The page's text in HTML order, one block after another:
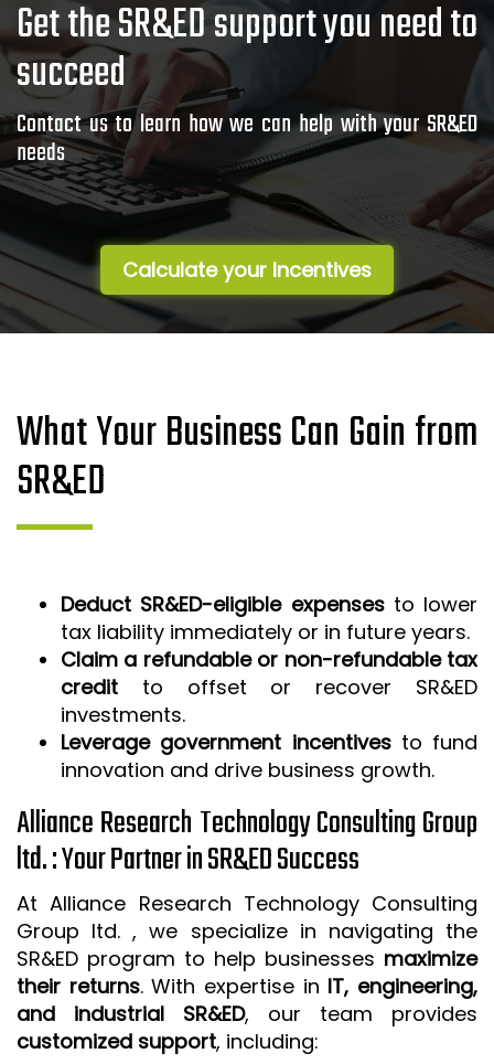
Get the SR&ED support you need to
succeed
Contact us to learn how we can help with your SR&ED
needs
Calculate your Incentives
What Your Business Can Gain from
SR&ED
Deduct SR&ED-eligible expensesto lower
tax liability immediately or in future years.
Claim a refundable or non-refundable tax
credit to offset or recover SR&ED
investments.
Leverage government incentivesto fund
innovation and drive business growth.
Alliance Research Technology Consulting Group
ltd. : Your Partner in SR&ED Success
At Alliance Research Technology Consulting
Group ltd. , we specialize in navigating the
SR&ED program to help businesses maximize
their returns. With expertise in IT, engineering,
and industrial SR&ED, our team provides
customized support, including: